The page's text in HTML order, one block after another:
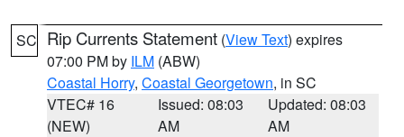
SC Rip Currents Statement (View Text) expires
07:00 PM by ILM (ABW)
Coastal Horry, Coastal Georgetown, in SC
VTEC# 16
(NEW)
Issued: 08:03
AM
Updated: 08:03
AM